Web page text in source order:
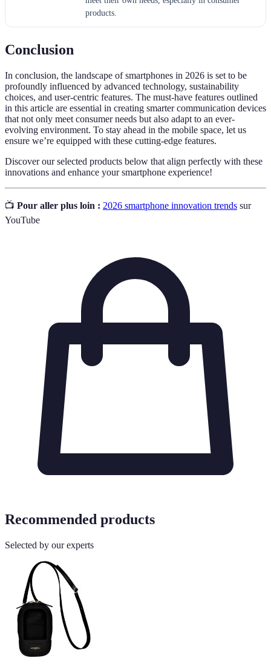
products.
Conclusion
In conclusion, the landscape of smartphones in 2026 is set to be
profoundly influenced by advanced technology, sustainability
choices, and user-centric features. The must-have features outlined
in this article are essential in creating smarter communication devices
that not only meet consumer needs but also adapt to an ever-
evolving environment. To stay ahead in the mobile space, let us
ensure we’re equipped with these cutting-edge features.
Discover our selected products below that align perfectly with these
innovations and enhance your smartphone experience!
📺 Pour aller plus loin : 2026 smartphone innovation trends sur
YouTube
Recommended products
Selected by our experts